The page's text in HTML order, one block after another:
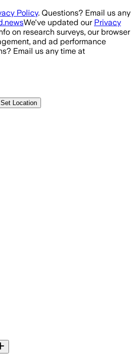
Policy. Questions? Email us any
We've updated our Privacy
on research surveys, our browser
and ad performance
Email us any time at
Set Location